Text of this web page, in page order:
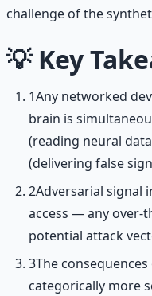
challenge of the
💡Key
1Any networked
brain is
(reading neural
(delivering false
2Adversarial signal
access — any over-
potential attack
3The
categorically more